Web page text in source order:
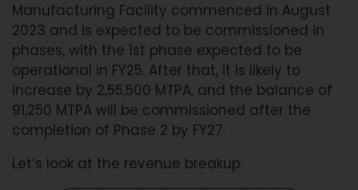
Manufacturing Facility commenced in August
2023 and is expected to be commissioned in
phases, with the 1st phase expected to be
operational in FY25. After that, it is likely to
increase by 2,55,500 MTPA, and the balance of
91,250 MTPA will be commissioned after the
completion of Phase 2 by FY27.
Let’s look at the revenue breakup.